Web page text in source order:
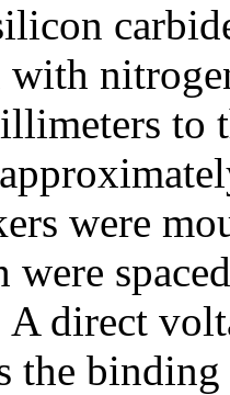
with
to
were
were
A direct
the